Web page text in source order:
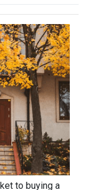
to buying a